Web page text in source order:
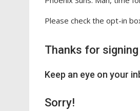
Please check the opt-in
Thanks for signing
Keep an eye on your
Sorry!